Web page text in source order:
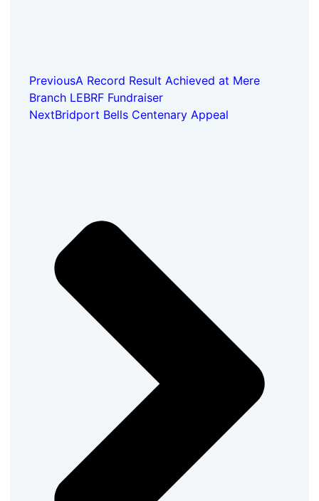
PreviousA Record Result Achieved at Mere
Branch LEBRF Fundraiser
NextBridport Bells Centenary Appeal